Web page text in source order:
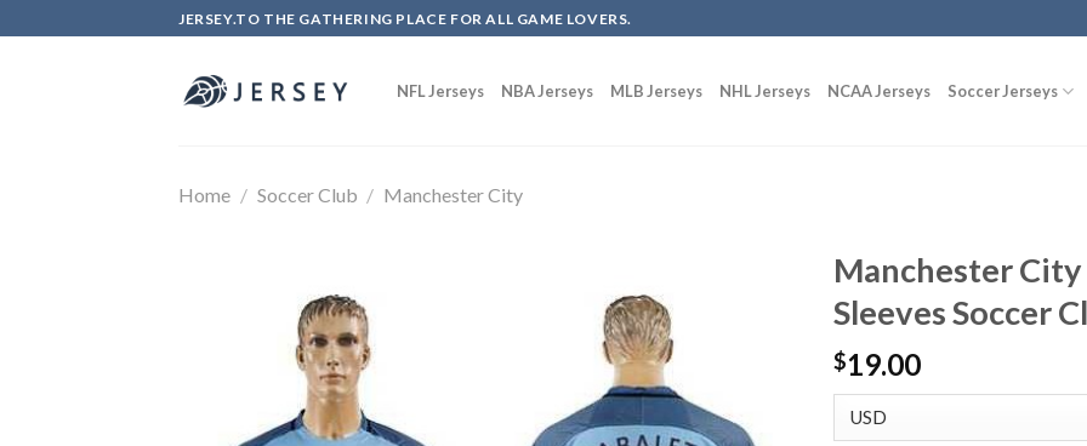
to
JERSEY.TO THE GATHERING PLACE FOR ALL GAME LOVERS.
NFL Jerseys NBA Jerseys MLB Jerseys NHL Jerseys NCAA Jerseys Soccer Jerseys
Home / Soccer Club / Manchester City
Manchester
Sleeves Soccer
$19.00